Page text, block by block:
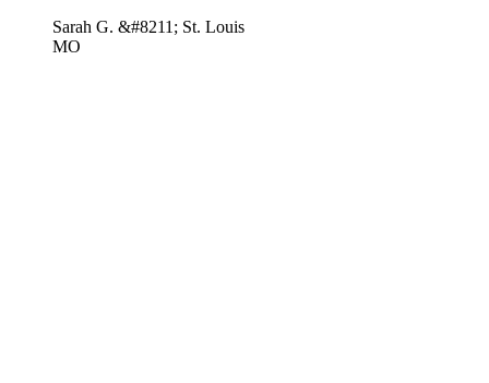
Sarah G. &#8211; St. Louis
MO